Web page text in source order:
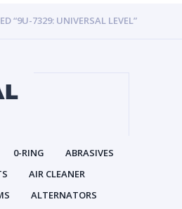
“9U-7329: UNIVERSAL LEVEL”
0-RING
ABRASIVES
AIR CLEANER
ALTERNATORS